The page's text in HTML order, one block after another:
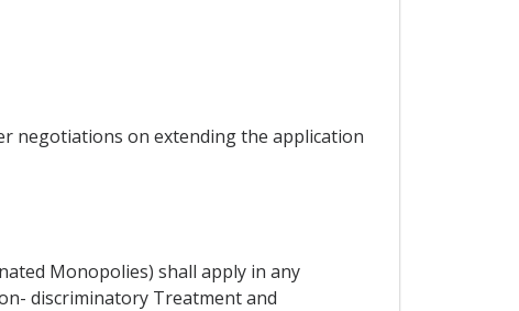
negotiations on extending the application
Monopolies) shall apply in any
discriminatory Treatment and